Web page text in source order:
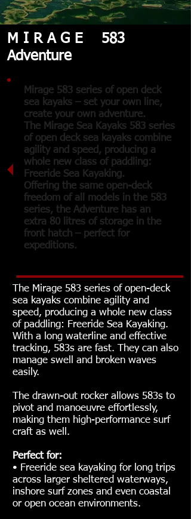
M I R A G E 583
Adventure
Mirage 583 series of open deck
sea kayaks – set your own line,
create your own adventure.
The Mirage Sea Kayaks 583 series
of open deck sea kayaks combine
agility and speed, producing a
whole new class of paddling:
Freeride Sea Kayaking.
Offering the same open-deck
freedom of all models in the 583
series, the Adventure has an
extra 80 litres of storage in the
front hatch – perfect for
expeditions.
The Mirage 583 series of open-deck
sea kayaks combine agility and
speed, producing a whole new class
of paddling: Freeride Sea Kayaking.
With a long waterline and effective
tracking, 583s are fast. They can also
manage swell and broken waves
easily.
The drawn-out rocker allows 583s to
pivot and manoeuvre effortlessly,
making them high-performance surf
craft as well.
Perfect for:
• Freeride sea kayaking for long trips
across larger sheltered waterways,
inshore surf zones and even coastal
or open ocean environments.